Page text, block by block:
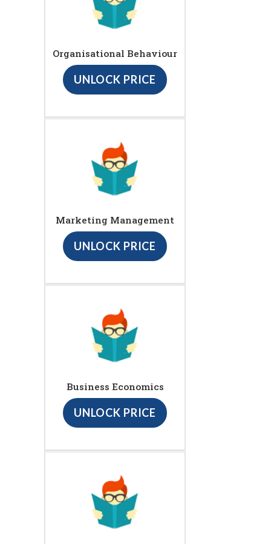
Organisational Behaviour
UNLOCK PRICE
Marketing Management
UNLOCK PRICE
Business Economics
UNLOCK PRICE